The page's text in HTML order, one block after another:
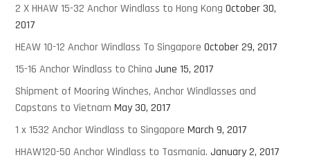
2 X HHAW 15-32 Anchor Windlass to Hong Kong October 30,
2017
HEAW 10-12 Anchor Windlass To Singapore October 29, 2017
15-16 Anchor Windlass to China June 15, 2017
Shipment of Mooring Winches, Anchor Windlasses and
Capstans to Vietnam May 30, 2017
1 x 1532 Anchor Windlass to Singapore March 9, 2017
HHAW120-50 Anchor Windlass to Tasmania. January 2, 2017